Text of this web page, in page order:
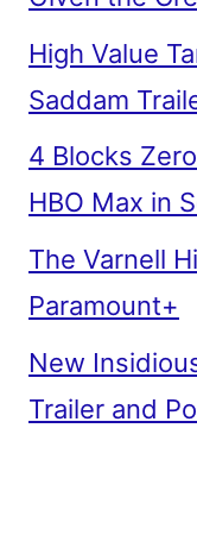
High Value
Saddam
4 Blocks
HBO Max in
The Varnell
Paramount+
New
Trailer and